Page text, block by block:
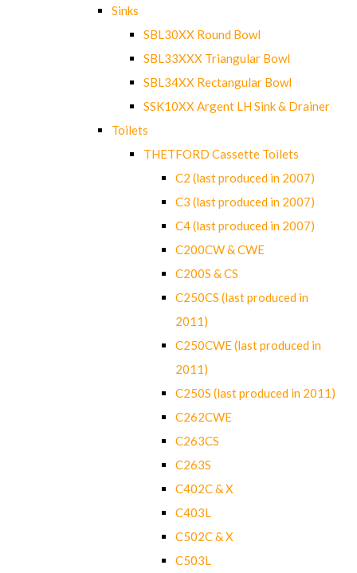
Sinks
SBL30XX Round Bowl
SBL33XXX Triangular Bowl
SBL34XX Rectangular Bowl
SSK10XX Argent LH Sink & Drainer
Toilets
THETFORD Cassette Toilets
C2 (last produced in 2007)
C3 (last produced in 2007)
C4 (last produced in 2007)
C200CW & CWE
C200S & CS
C250CS (last produced in
2011)
C250CWE (last produced in
2011)
C250S (last produced in 2011)
C262CWE
C263CS
C263S
C402C & X
C403L
C502C & X
C503L